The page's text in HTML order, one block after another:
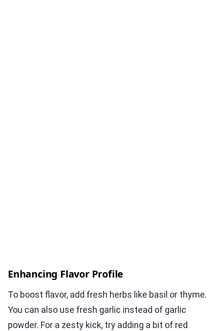
Enhancing Flavor Profile
To boost flavor, add fresh herbs like basil or thyme.
You can also use fresh garlic instead of garlic
powder. For a zesty kick, try adding a bit of red